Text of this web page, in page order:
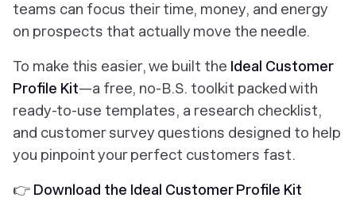
teams can focus their time, money, and energy
on prospects that actually move the needle.
To make this easier, we built the Ideal Customer
Profile Kit—a free, no-B.S. toolkit packed with
ready-to-use templates, a research checklist,
and customer survey questions designed to help
you pinpoint your perfect customers fast.
👉 Download the Ideal Customer Profile Kit